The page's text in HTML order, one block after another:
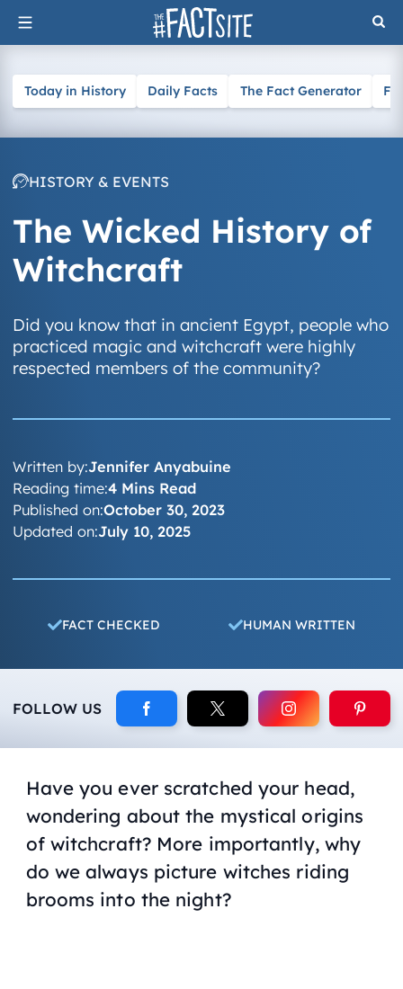
Skip
to
Today in History Daily Facts The Fact Generator
HISTORY & EVENTS
The Wicked History of
Witchcraft
Did you know that in ancient Egypt, people who
practiced magic and witchcraft were highly
respected members of the community?
Written by:Jennifer Anyabuine
Published on:October 30, 2023
Updated on:July 10, 2025
Reading time:4 Mins Read
FACT CHECKED HUMAN WRITTEN
FOLLOW US
Have you ever scratched your head,
wondering about the mystical origins
of witchcraft? More importantly, why
do we always picture witches riding
brooms into the night?